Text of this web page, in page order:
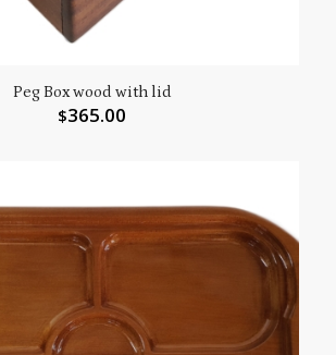
Peg Box wood with lid
$365.00